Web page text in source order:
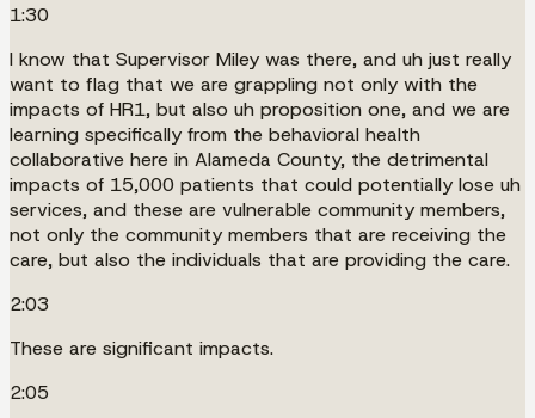
1:30
I know that Supervisor Miley was there, and uh just really
want to flag that we are grappling not only with the
impacts of HR1, but also uh proposition one, and we are
learning specifically from the behavioral health
collaborative here in Alameda County, the detrimental
impacts of 15,000 patients that could potentially lose uh
services, and these are vulnerable community members,
not only the community members that are receiving the
care, but also the individuals that are providing the care.
2:03
These are significant impacts.
2:05